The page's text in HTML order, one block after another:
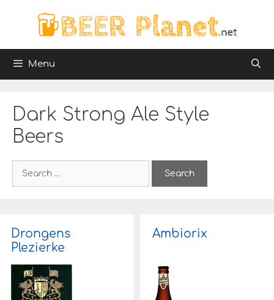
Menu
Dark Strong Ale Style
Beers
a
f
o
Drongens
Plezierke
Ambiorix